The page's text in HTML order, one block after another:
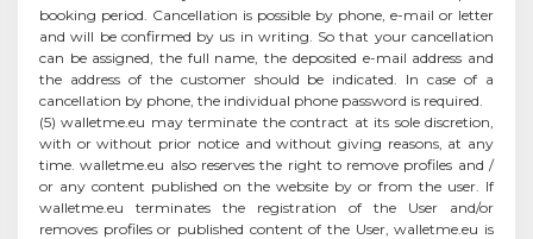
booking period. Cancellation is possible by phone, e-mail or letter
and will be confirmed by us in writing. So that your cancellation
can be assigned, the full name, the deposited e-mail address and
the address of the customer should be indicated. In case of a
cancellation by phone, the individual phone password is required.
(5) walletme.eu may terminate the contract at its sole discretion,
with or without prior notice and without giving reasons, at any
time. walletme.eu also reserves the right to remove profiles and /
or any content published on the website by or from the user. If
walletme.eu terminates the registration of the User and/or
removes profiles or published content of the User, walletme.eu is